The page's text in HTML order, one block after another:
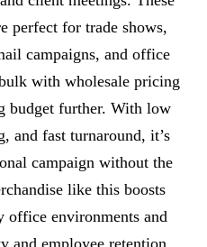
perfect for trade shows,
campaigns, and office
with wholesale pricing
budget further. With low
and fast turnaround, it’s
campaign without the
like this boosts
office environments and
and employee retention.